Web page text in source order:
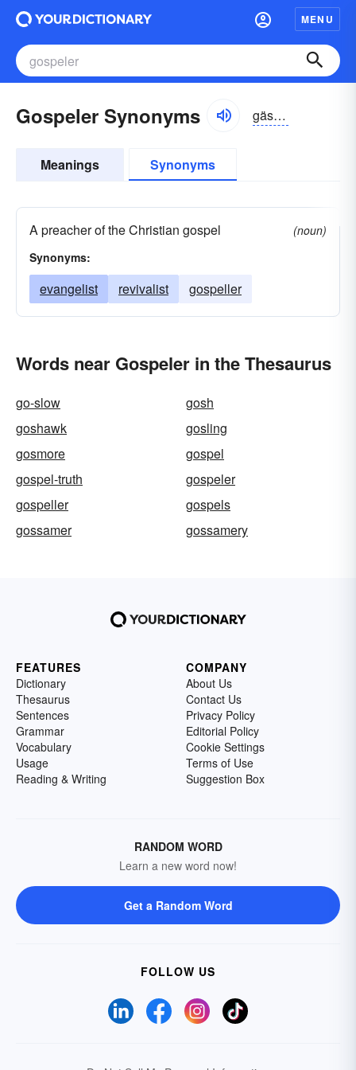
MENU
Gospeler Synonyms gäspələr
Meanings Synonyms
A preacher of the Christian gospel
(noun)
Synonyms:
evangelist revivalist gospeller
Words near Gospeler in the Thesaurus
go-slow
gosh
goshawk
gosling
gosmore
gospel
gospel-truth
gospeler
gospeller
gospels
gossamer
gossamery
FEATURES
Dictionary
Thesaurus
Sentences
Grammar
Vocabulary
Usage
Reading & Writing
COMPANY
About Us
Contact Us
Privacy Policy
Editorial Policy
Cookie Settings
Terms of Use
Suggestion Box
RANDOM WORD
Learn a new word now!
Get a Random Word
FOLLOW US